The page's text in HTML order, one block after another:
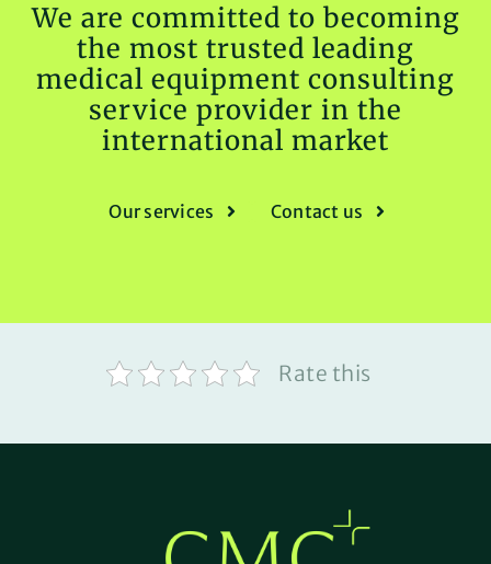
We are committed to becoming
the most trusted leading
medical equipment consulting
service provider in the
international market
Our services Contact us
Rate this